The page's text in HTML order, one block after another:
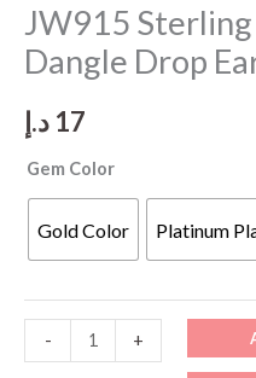
JW915
Dangle Drop
17 د.إ
Gem Color
Gold Color Platinum
-
Sterling
+